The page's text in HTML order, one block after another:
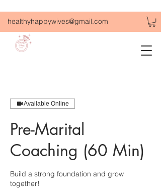
healthyhappywives@gmail.com
Available Online
Pre-Marital
Coaching (60 Min)
Build a strong foundation and grow
together!